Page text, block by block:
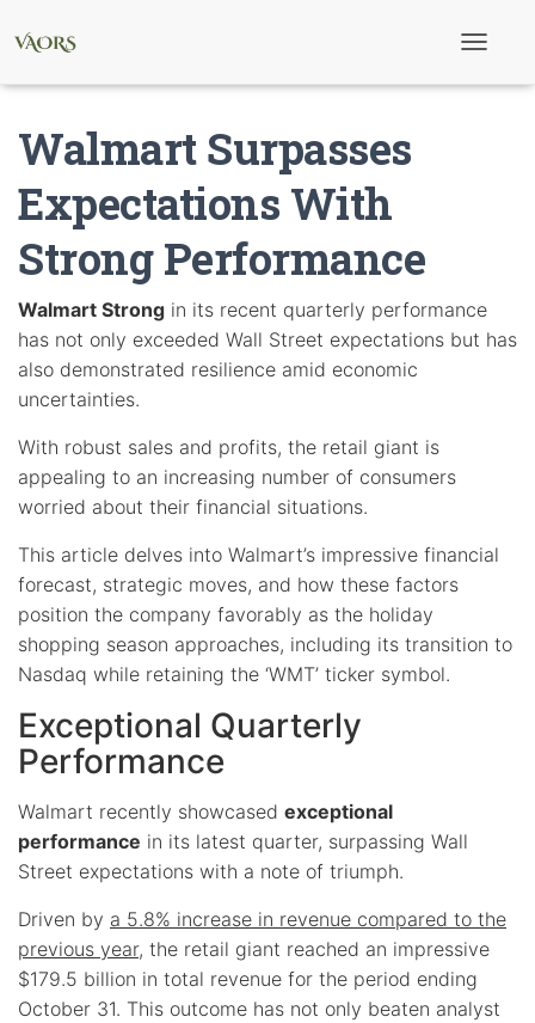
t
o
Walmart Surpasses
Expectations With
Strong Performance
Walmart Strong in its recent quarterly performance
has not only exceeded Wall Street expectations but has
also demonstrated resilience amid economic
uncertainties.
With robust sales and profits, the retail giant is
appealing to an increasing number of consumers
worried about their financial situations.
This article delves into Walmart’s impressive financial
forecast, strategic moves, and how these factors
position the company favorably as the holiday
shopping season approaches, including its transition to
Nasdaq while retaining the ‘WMT’ ticker symbol.
Exceptional Quarterly
Performance
Walmart recently showcased exceptional
performance in its latest quarter, surpassing Wall
Street expectations with a note of triumph.
Driven by a 5.8% increase in revenue compared to the
previous year, the retail giant reached an impressive
$179.5 billion in total revenue for the period ending
October 31. This outcome has not only beaten analyst